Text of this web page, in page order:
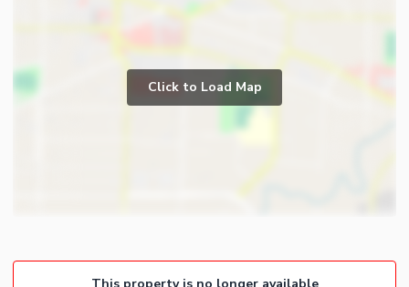
Business and Communication
Broadband Internet Access
Community Lawn or Garden
Click to Load Map